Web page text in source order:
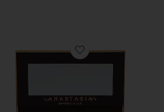
Favorite Mini Soft Glam II